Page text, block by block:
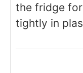
the fridge
tightly in